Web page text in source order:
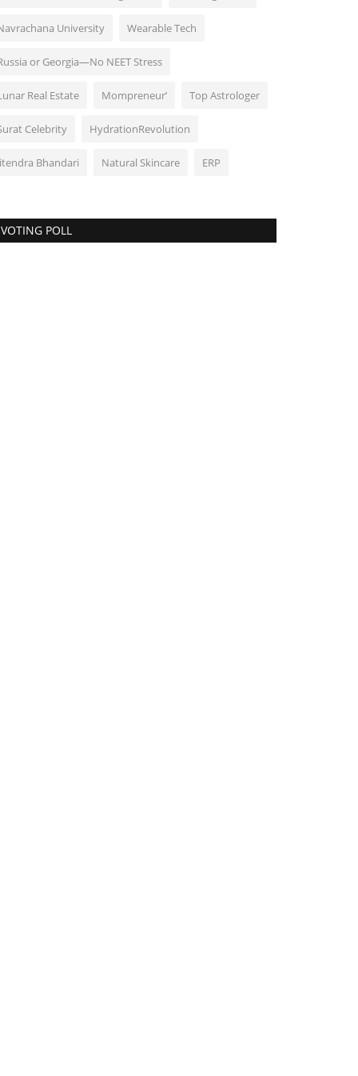
University Wearable Tech
or Georgia—No NEET Stress
Real Estate Mompreneur’ Top Astrologer
Celebrity HydrationRevolution
Bhandari Natural Skincare ERP
VOTING POLL